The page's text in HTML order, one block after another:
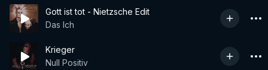
Gott ist tot - Nietzsche Edit
Das Ich
Krieger
Null Positiv